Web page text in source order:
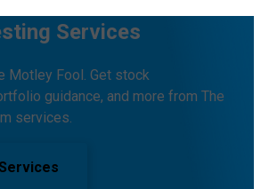
Services
Motley Fool. Get stock
guidance, and more from The
services.